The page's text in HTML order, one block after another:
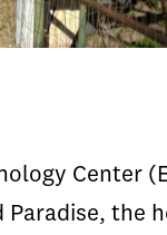
Center
the